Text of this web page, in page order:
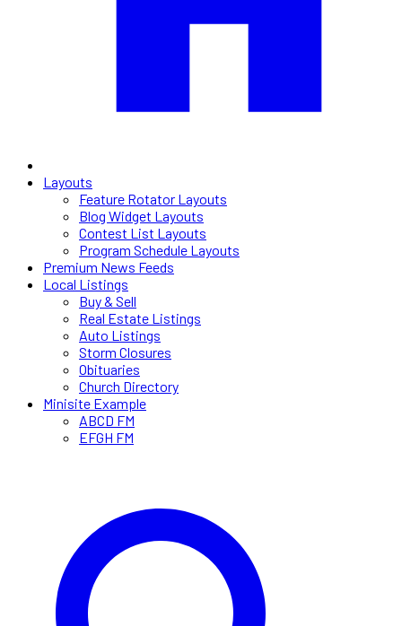
Layouts
Feature Rotator Layouts
Blog Widget Layouts
Contest List Layouts
Program Schedule Layouts
Premium News Feeds
Local Listings
Buy & Sell
Real Estate Listings
Auto Listings
Storm Closures
Obituaries
Church Directory
Minisite Example
ABCD FM
EFGH FM